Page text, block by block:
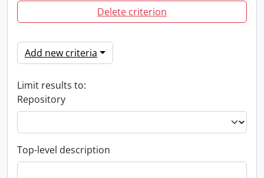
Delete criterion
Add new criteria
Limit results to:
Repository
Top-level description